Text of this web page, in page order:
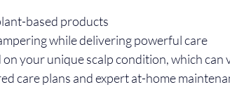
based products
while delivering powerful care
on your unique scalp condition, which can
care plans and expert at-home